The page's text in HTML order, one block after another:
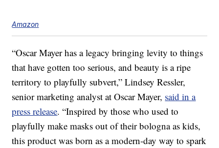
Amazon
“Oscar Mayer has a legacy bringing levity to things
that have gotten too serious, and beauty is a ripe
territory to playfully subvert,” Lindsey Ressler,
senior marketing analyst at Oscar Mayer, said in a
press release. “Inspired by those who used to
playfully make masks out of their bologna as kids,
this product was born as a modern-day way to spark